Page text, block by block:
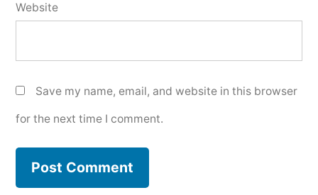
Website
Save my name, email, and website in this browser
for the next time I comment.